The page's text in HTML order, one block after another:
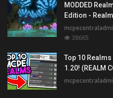
MODDED
Edition -
38665
Top 10
1.20! (REALM